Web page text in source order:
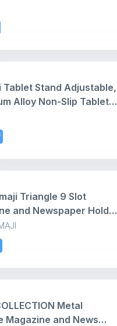
for Home & Pooja -
6 Inch | Handcarfted
Display Stand for
& Prayer
Tablet Stand Adjustable,
Alloy Non-Slip Tablet
Desk Fit for Tablets,
and Kindle Fire,
Picture Frame
Photo
Triangle 9 Slot
and Newspaper Holder
File Holder Stand,
Bookshelf Decor Home
Metal Wire Files Book
(Black, Pack of 1,
Metal
Magazine and News